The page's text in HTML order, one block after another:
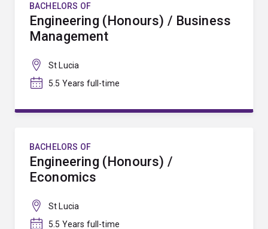
BACHELORS OF
Engineering (Honours) / Business
Management
St Lucia
5.5 Years full-time
BACHELORS OF
Engineering (Honours) /
Economics
St Lucia
5.5 Years full-time